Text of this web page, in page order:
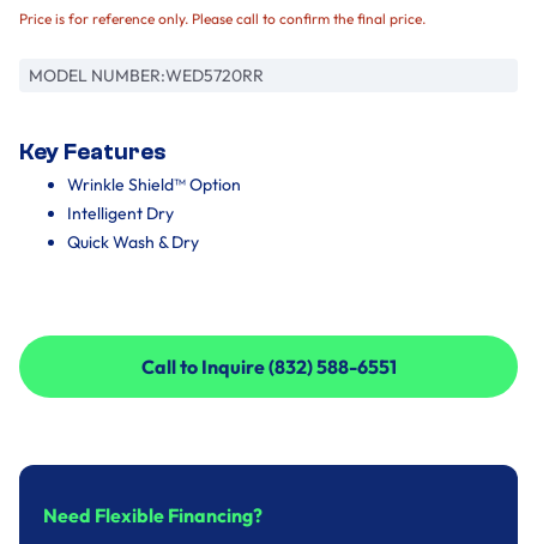
Price is for reference only. Please call to confirm the final price.
MODEL NUMBER:WED5720RR
Key Features
Wrinkle Shield™ Option
Intelligent Dry
Quick Wash & Dry
Call to Inquire (832) 588-6551
Call to Inquire (832) 588-6551
Need Flexible Financing?